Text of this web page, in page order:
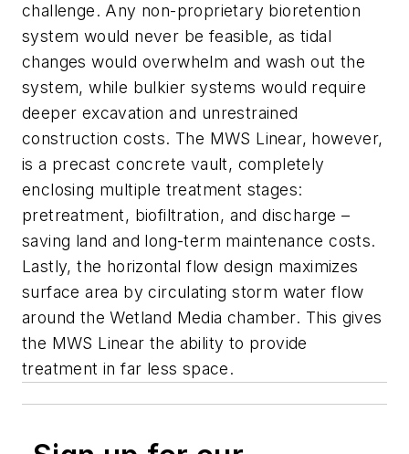
challenge. Any non-proprietary bioretention
system would never be feasible, as tidal
changes would overwhelm and wash out the
system, while bulkier systems would require
deeper excavation and unrestrained
construction costs. The MWS Linear, however,
is a precast concrete vault, completely
enclosing multiple treatment stages:
pretreatment, biofiltration, and discharge –
saving land and long-term maintenance costs.
Lastly, the horizontal flow design maximizes
surface area by circulating storm water flow
around the Wetland Media chamber. This gives
the MWS Linear the ability to provide
treatment in far less space.